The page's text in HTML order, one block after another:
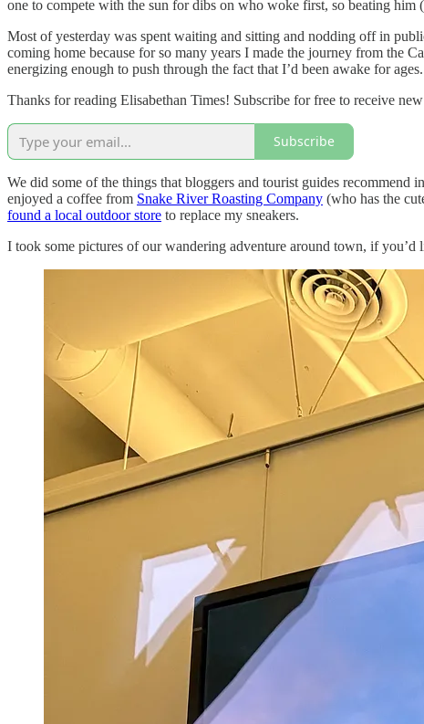
one to compete with the sun for dibs on who woke first, so beating him
Most of yesterday was spent waiting and sitting and nodding off in
coming home because for so many years I made the journey from the
energizing enough to push through the fact that I’d been awake for ages.
Thanks for reading Elisabethan Times! Subscribe for free to receive
Subscribe
We did some of the things that bloggers and tourist guides
enjoyed a coffee from Snake River Roasting Company (who has the
found a local outdoor store to replace my sneakers.
I took some pictures of our wandering adventure around town, if you’d